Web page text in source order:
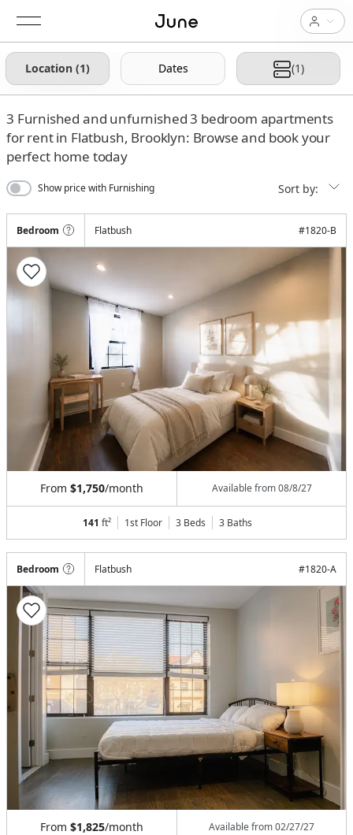
Location (1) Dates (1)
3 Furnished and unfurnished 3 bedroom apartments
for rent in Flatbush, Brooklyn: Browse and book your
perfect home today
Show price with Furnishing Sort by:
Bedroom Flatbush #1820-B
From $1,750/month Available from08/8/27
141 ft² 1st Floor 3 Beds 3 Baths
Bedroom Flatbush #1820-A
From $1,825/month Available from02/27/27